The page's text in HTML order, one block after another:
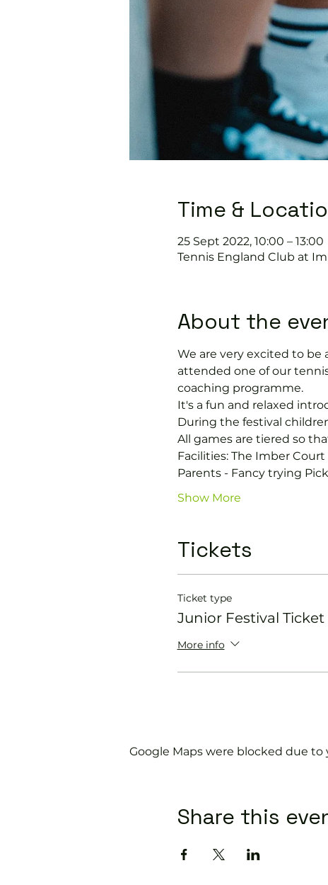
Time &
25 Sept 2022, 10:00 – 13:00
Tennis England Club at
About the
We are very excited to be
attended one of our
coaching programme.
It's a fun and relaxed
During the festival
All games are tiered so
Facilities: The Imber
Parents - Fancy trying
Show More
Tickets
Ticket type
Junior Festival Ticket
More info
Google Maps were blocked due
Share this